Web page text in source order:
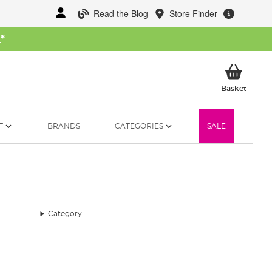
Read the Blog Store Finder
*
BasketMy
BRANDS CATEGORIES SALE
Category